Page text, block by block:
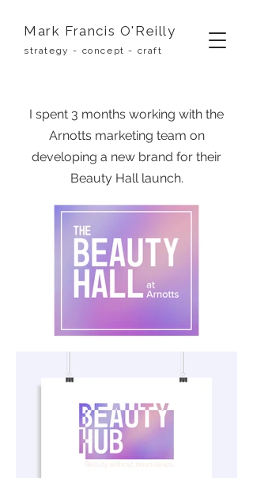
Mark Francis O'Reilly
strategy - concept - craft
I spent 3 months working with the
Arnotts marketing team on
developing a new brand for their
Beauty Hall launch.